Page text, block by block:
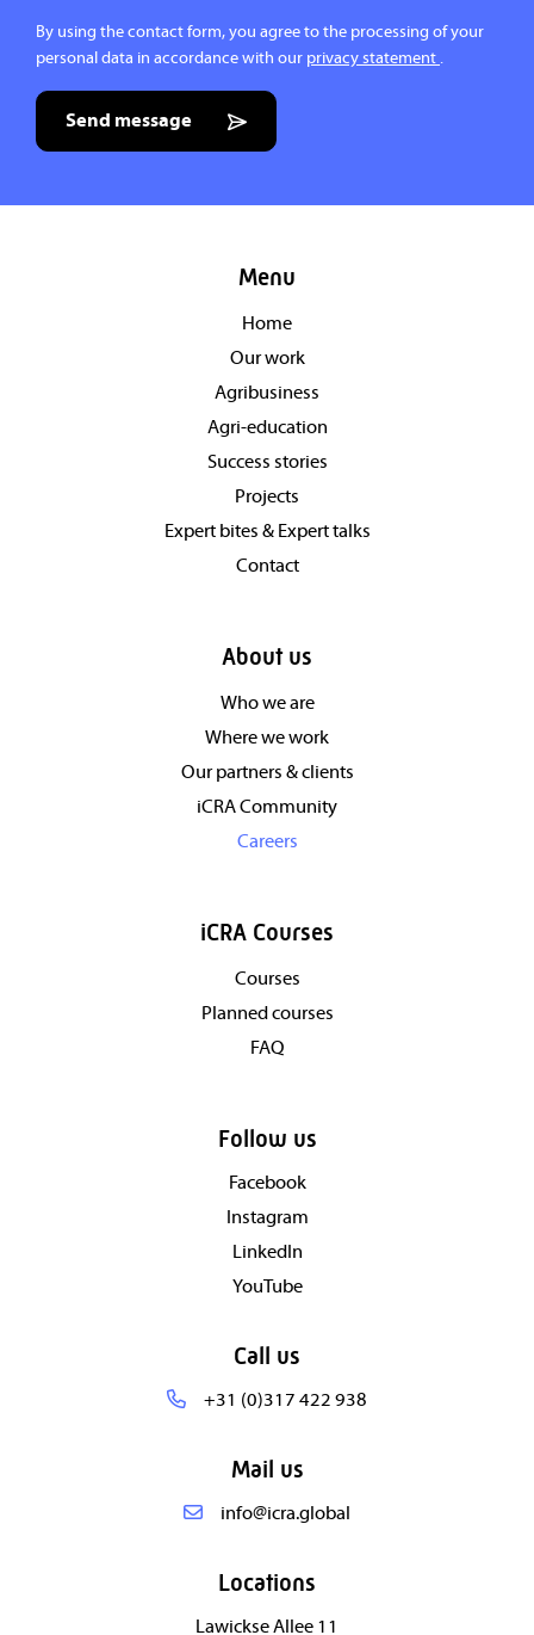
By using the contact form, you agree to the processing of your
personal data in accordance with our privacy statement .
Send message
Menu
Home
Our work
Agribusiness
Agri-education
Success stories
Projects
Expert bites & Expert talks
Contact
About us
Who we are
Where we work
Our partners & clients
iCRA Community
Careers
iCRA Courses
Courses
Planned courses
FAQ
Follow us
Facebook
Instagram
LinkedIn
YouTube
Call us
+31 (0)317 422 938
Mail us
info@icra.global
Locations
Lawickse Allee 11